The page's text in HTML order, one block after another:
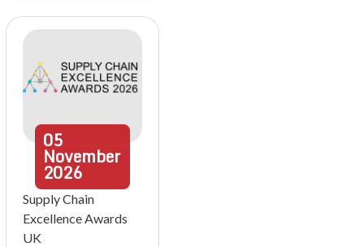
05
November
2026
Supply Chain
Excellence Awards
UK